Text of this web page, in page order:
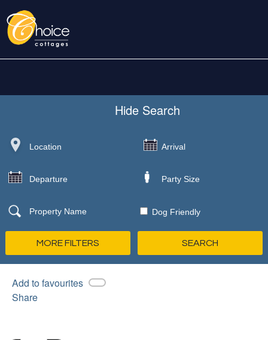
Hide Search
Dog Friendly
MORE FILTERS
Add to favourites
Share